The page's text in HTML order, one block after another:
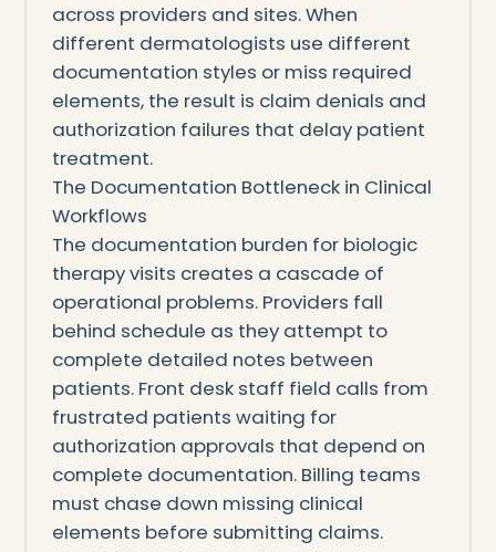
across providers and sites. When
different dermatologists use different
documentation styles or miss required
elements, the result is claim denials and
authorization failures that delay patient
treatment.
The Documentation Bottleneck in Clinical
Workflows
The documentation burden for biologic
therapy visits creates a cascade of
operational problems. Providers fall
behind schedule as they attempt to
complete detailed notes between
patients. Front desk staff field calls from
frustrated patients waiting for
authorization approvals that depend on
complete documentation. Billing teams
must chase down missing clinical
elements before submitting claims.